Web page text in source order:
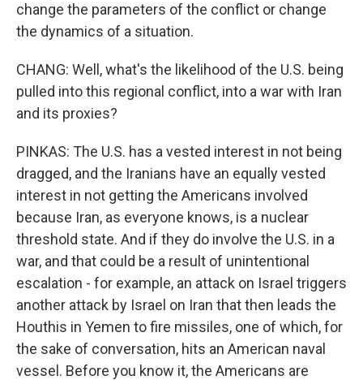
change the parameters of the conflict or change
the dynamics of a situation.
CHANG: Well, what's the likelihood of the U.S. being
pulled into this regional conflict, into a war with Iran
and its proxies?
PINKAS: The U.S. has a vested interest in not being
dragged, and the Iranians have an equally vested
interest in not getting the Americans involved
because Iran, as everyone knows, is a nuclear
threshold state. And if they do involve the U.S. in a
war, and that could be a result of unintentional
escalation - for example, an attack on Israel triggers
another attack by Israel on Iran that then leads the
Houthis in Yemen to fire missiles, one of which, for
the sake of conversation, hits an American naval
vessel. Before you know it, the Americans are